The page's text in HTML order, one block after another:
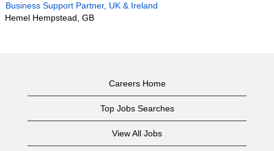
Business Support Partner, UK & Ireland
Hemel Hempstead, GB
Careers Home
Top Jobs Searches
View All Jobs